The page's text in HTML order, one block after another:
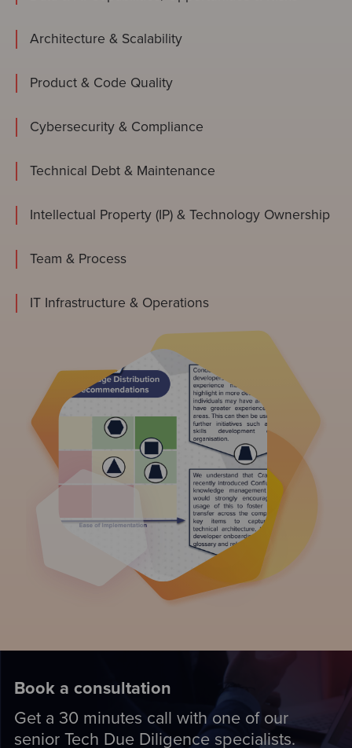
Architecture & Scalability
Product & Code Quality
Cybersecurity & Compliance
Technical Debt & Maintenance
Intellectual Property (IP) & Technology Ownership
Team & Process
IT Infrastructure & Operations
Book a consultation
Get a 30 minutes call with one of our
senior Tech Due Diligence specialists.